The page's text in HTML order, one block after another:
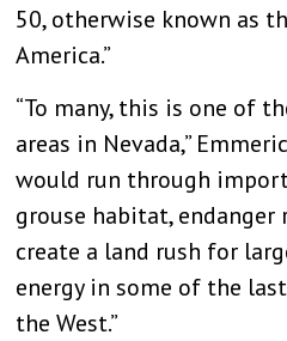
50, otherwise known as
America.”
“To many, this is one of
areas in Nevada,”
would run through
grouse habitat, endanger
create a land rush for
energy in some of the
the West.”